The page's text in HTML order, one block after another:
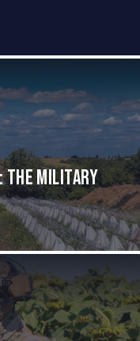
The Military